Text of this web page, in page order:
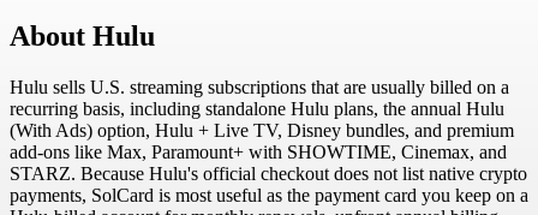
About Hulu
Hulu sells U.S. streaming subscriptions that are usually billed on a
recurring basis, including standalone Hulu plans, the annual Hulu
(With Ads) option, Hulu + Live TV, Disney bundles, and premium
add-ons like Max, Paramount+ with SHOWTIME, Cinemax, and
STARZ. Because Hulu's official checkout does not list native crypto
payments, SolCard is most useful as the payment card you keep on a